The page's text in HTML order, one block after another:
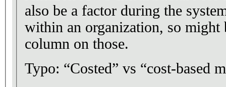
also be a factor during the
within an organization, so might
column on those.
Typo: “Costed” vs “cost-based